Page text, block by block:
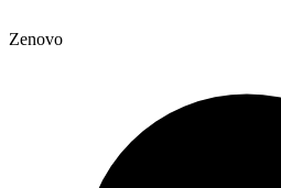
Zenovo